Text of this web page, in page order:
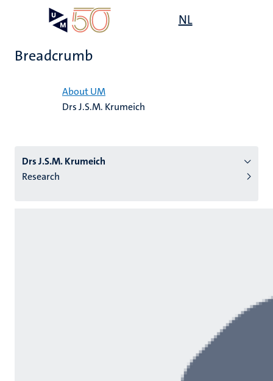
content
NL
Breadcrumb
About UM
Drs J.S.M. Krumeich
Drs J.S.M. Krumeich
Research